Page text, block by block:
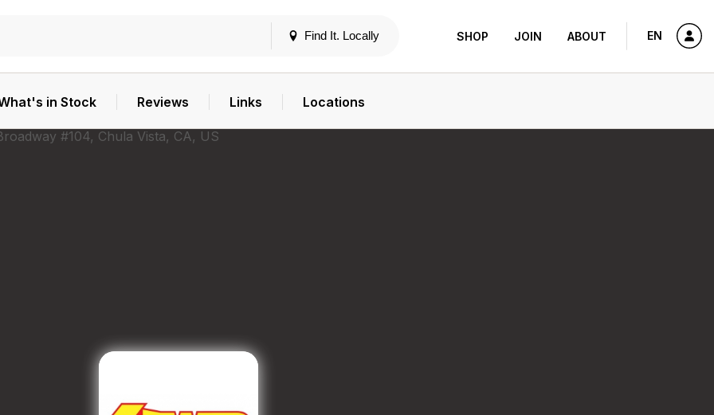
Find It. Locally SHOP JOIN ABOUT EN
in Stock Reviews Links Locations